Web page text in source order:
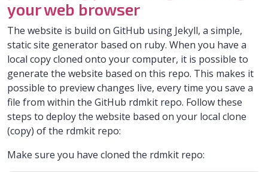
your web browser
The website is build on GitHub using Jekyll, a simple,
static site generator based on ruby. When you have a
local copy cloned onto your computer, it is possible to
generate the website based on this repo. This makes it
possible to preview changes live, every time you save a
file from within the GitHub rdmkit repo. Follow these
steps to deploy the website based on your local clone
(copy) of the rdmkit repo:
Make sure you have cloned the rdmkit repo: